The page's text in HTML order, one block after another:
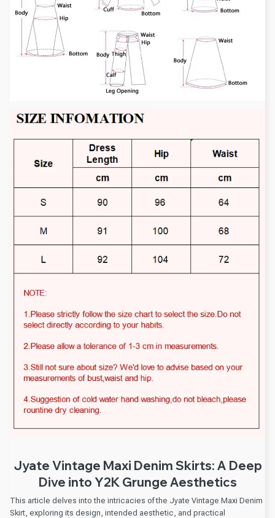
Jyate Vintage Maxi Denim Skirts: A Deep
Dive into Y2K Grunge Aesthetics
This article delves into the intricacies of the Jyate Vintage Maxi Denim
Skirt, exploring its design, intended aesthetic, and practical